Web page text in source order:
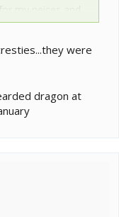
my neices and
lizard pics on FB
were
dragon at